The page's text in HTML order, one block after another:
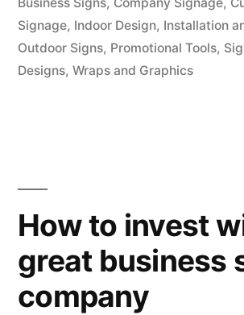
Signage, Indoor Design, Installation
Outdoor Signs, Promotional Tools,
Designs, Wraps and Graphics
How to invest
great business
company